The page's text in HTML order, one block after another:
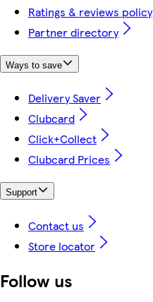
Ratings & reviews policy
Partner directory
Ways to save
Delivery Saver
Clubcard
Click+Collect
Clubcard Prices
Support
Contact us
Store locator
Follow us